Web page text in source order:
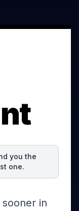
you the
one.
in